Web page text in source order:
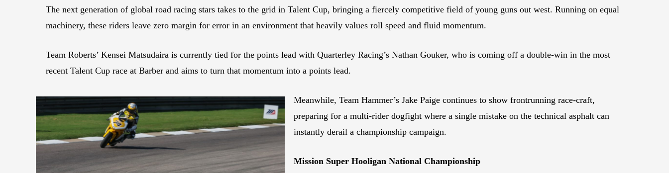
The next generation of global road racing stars takes to the grid in Talent Cup, bringing a fiercely competitive field of young guns out west. Running on equal
machinery, these riders leave zero margin for error in an environment that heavily values roll speed and fluid momentum.
Team Roberts’ Kensei Matsudaira is currently tied for the points lead with Quarterley Racing’s Nathan Gouker, who is coming off a double-win in the most
recent Talent Cup race at Barber and aims to turn that momentum into a points lead.
Meanwhile, Team Hammer’s Jake Paige continues to show frontrunning race-craft,
preparing for a multi-rider dogfight where a single mistake on the technical asphalt can
instantly derail a championship campaign.
Mission Super Hooligan National Championship